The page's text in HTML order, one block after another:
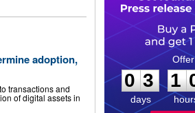
adoption,
transactions and
of digital assets in
0
3
3
days
1
1